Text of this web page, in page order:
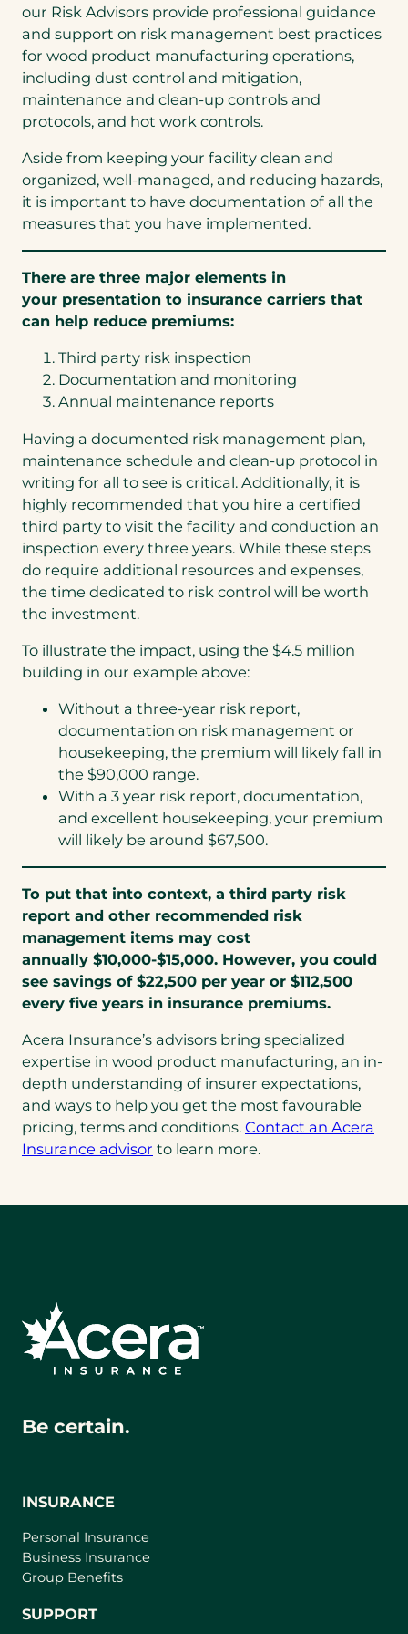
our Risk Advisors provide professional guidance
and support on risk management best practices
for wood product manufacturing operations,
including dust control and mitigation,
maintenance and clean-up controls and
protocols, and hot work controls.
Aside from keeping your facility clean and
organized, well-managed, and reducing hazards,
it is important to have documentation of all the
measures that you have implemented.
There are three major elements in
your presentation to insurance carriers that
can help reduce premiums:
Third party risk inspection
Documentation and monitoring
Annual maintenance reports
Having a documented risk management plan,
maintenance schedule and clean-up protocol in
writing for all to see is critical. Additionally, it is
highly recommended that you hire a certified
third party to visit the facility and conduction an
inspection every three years. While these steps
do require additional resources and expenses,
the time dedicated to risk control will be worth
the investment.
To illustrate the impact, using the $4.5 million
building in our example above:
Without a three-year risk report,
documentation on risk management or
housekeeping, the premium will likely fall in
the $90,000 range.
With a 3 year risk report, documentation,
and excellent housekeeping, your premium
will likely be around $67,500.
To put that into context, a third party risk
report and other recommended risk
management items may cost
annually $10,000-$15,000. However, you could
see savings of $22,500 per year or $112,500
every five years in insurance premiums.
Acera Insurance’s advisors bring specialized
expertise in wood product manufacturing, an in-
depth understanding of insurer expectations,
and ways to help you get the most favourable
pricing, terms and conditions. Contact an Acera
Insurance advisor to learn more.
Be certain.
INSURANCE
Personal Insurance
Business Insurance
Group Benefits
SUPPORT